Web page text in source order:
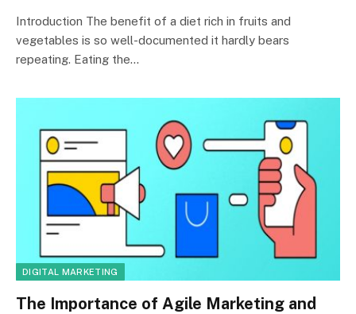
Introduction The benefit of a diet rich in fruits and
vegetables is so well-documented it hardly bears
repeating. Eating the…
DIGITAL MARKETING
The Importance of Agile Marketing and